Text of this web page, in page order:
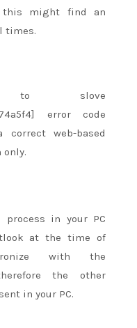
this might find an
times.
to slove
error code
correct web-based
in your PC
at the time of
with the
theother
in your PC.